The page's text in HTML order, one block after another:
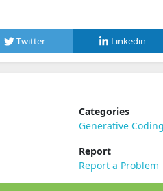
Twitter Linkedin
Categories
Generative Coding
Report
Report a Problem